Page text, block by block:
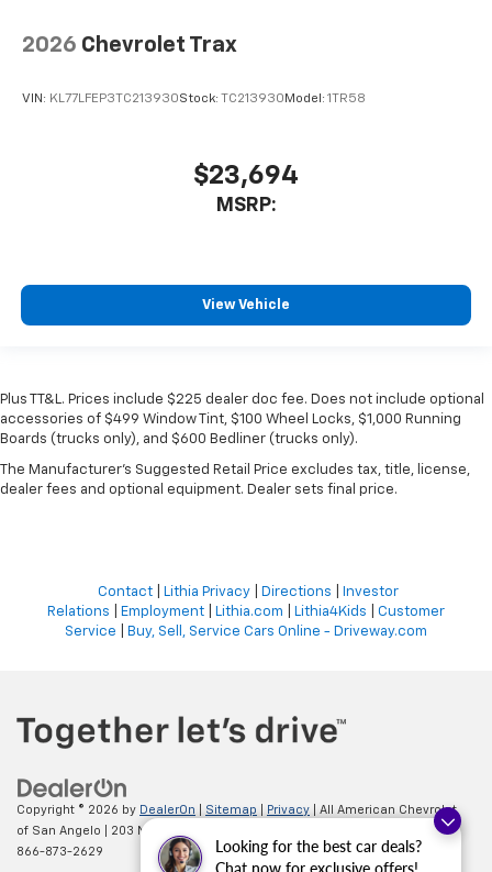
Looking for the best car deals?
Chat now for exclusive offers!
2026 Chevrolet Trax
VIN: KL77LFEP3TC213930Stock: TC213930 Model: 1TR58
$23,694
MSRP:
View Vehicle
Plus TT&L. Prices include $225 dealer doc fee. Does not include optional
accessories of $499 Window Tint, $100 Wheel Locks, $1,000 Running
Boards (trucks only), and $600 Bedliner (trucks only).
The Manufacturer's Suggested Retail Price excludes tax, title, license,
dealer fees and optional equipment. Dealer sets final price.
Contact| Lithia Privacy| Directions
Investor
Relations
Employment Lithia.com Lithia4Kids
Customer
Service
Buy, Sell, Service Cars Online - Driveway.com
Copyright © 2026 by DealerOn Sitemap Privacy | All American Chevrolet
of San Angelo
203 N BRYANT BLVD,
866-873-2629